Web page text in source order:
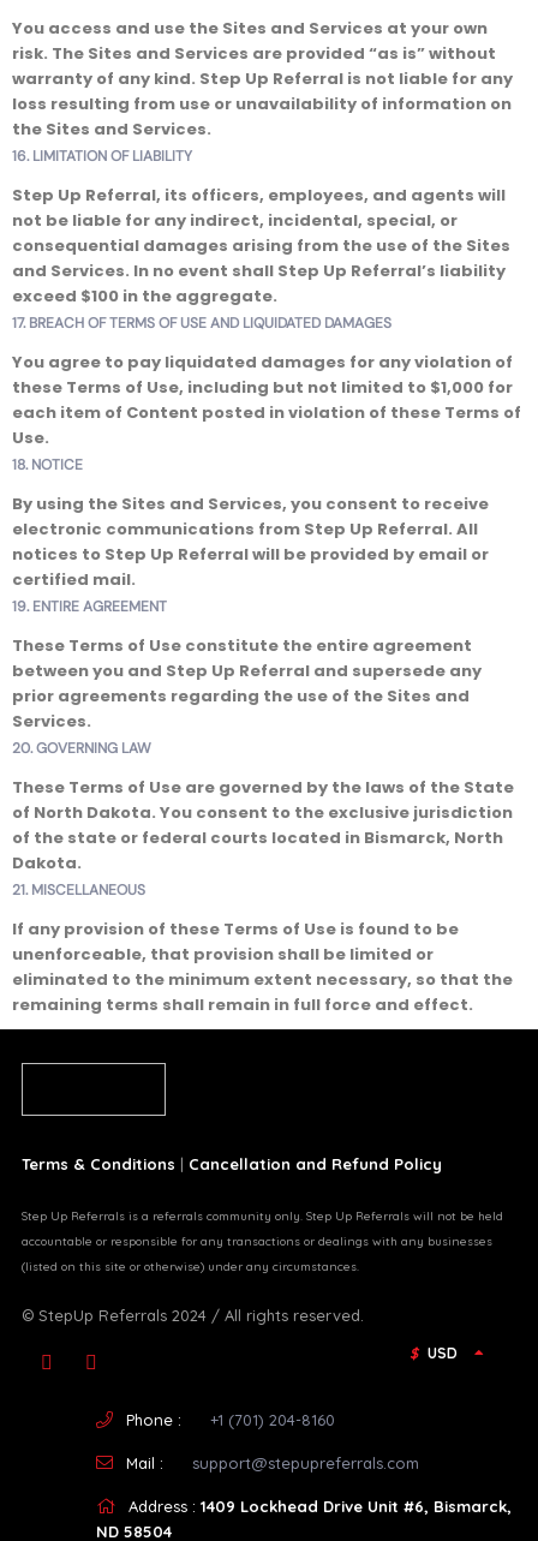
You access and use the Sites and Services at your own
risk. The Sites and Services are provided “as is” without
warranty of any kind. Step Up Referral is not liable for any
loss resulting from use or unavailability of information on
the Sites and Services.
16. LIMITATION OF LIABILITY
Step Up Referral, its officers, employees, and agents will
not be liable for any indirect, incidental, special, or
consequential damages arising from the use of the Sites
and Services. In no event shall Step Up Referral’s liability
exceed $100 in the aggregate.
17. BREACH OF TERMS OF USE AND LIQUIDATED DAMAGES
You agree to pay liquidated damages for any violation of
these Terms of Use, including but not limited to $1,000 for
each item of Content posted in violation of these Terms of
Use.
18. NOTICE
By using the Sites and Services, you consent to receive
electronic communications from Step Up Referral. All
notices to Step Up Referral will be provided by email or
certified mail.
19. ENTIRE AGREEMENT
These Terms of Use constitute the entire agreement
between you and Step Up Referral and supersede any
prior agreements regarding the use of the Sites and
Services.
20. GOVERNING LAW
These Terms of Use are governed by the laws of the State
of North Dakota. You consent to the exclusive jurisdiction
of the state or federal courts located in Bismarck, North
Dakota.
21. MISCELLANEOUS
If any provision of these Terms of Use is found to be
unenforceable, that provision shall be limited or
eliminated to the minimum extent necessary, so that the
remaining terms shall remain in full force and effect.
Terms & Conditions | Cancellation and Refund Policy
Step Up Referrals is a referrals community only. Step Up Referrals will not be held
accountable or responsible for any transactions or dealings with any businesses
(listed on this site or otherwise) under any circumstances.
© StepUp Referrals 2024 / All rights reserved.
$ USD
Phone : +1 (701) 204-8160
Mail : support@stepupreferrals.com
Address : 1409 Lockhead Drive Unit #6, Bismarck,
ND 58504